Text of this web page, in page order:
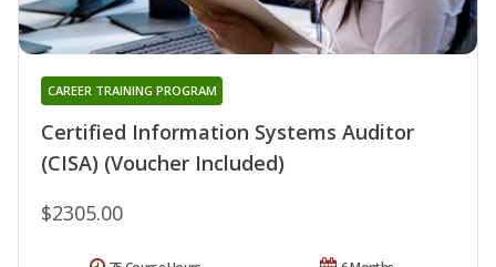
Certified Information Systems Auditor
(CISA) (Voucher Included)
CAREER TRAINING PROGRAM
$2305.00